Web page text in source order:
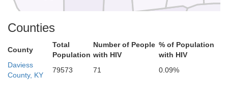
Davidson
Counties
County
Total
Population
Number of People
with HIV
% of Population
with HIV
Daviess
County, KY
79573 71 0.09%